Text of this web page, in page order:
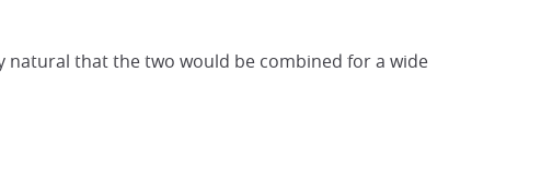
natural that the two would be combined for a wide